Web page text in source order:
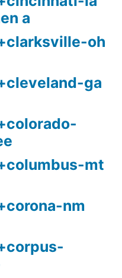
a
oh
ga
mt
nm